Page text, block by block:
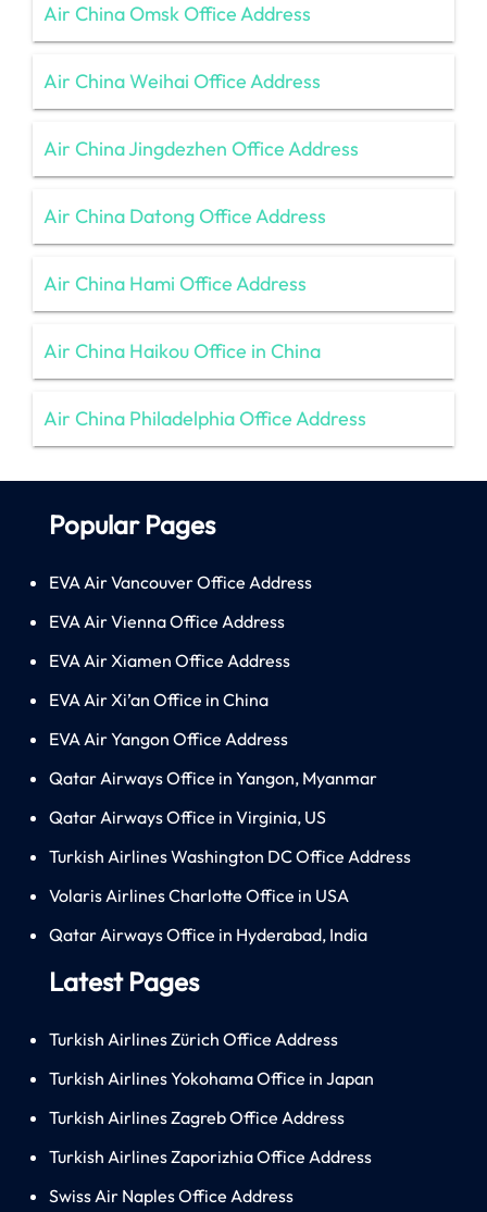
Air China Omsk Office Address
Air China Weihai Office Address
Air China Jingdezhen Office Address
Air China Datong Office Address
Air China Hami Office Address
Air China Haikou Office in China
Air China Philadelphia Office Address
Popular Pages
EVA Air Vancouver Office Address
EVA Air Vienna Office Address
EVA Air Xiamen Office Address
EVA Air Xi’an Office in China
EVA Air Yangon Office Address
Qatar Airways Office in Yangon, Myanmar
Qatar Airways Office in Virginia, US
Turkish Airlines Washington DC Office Address
Volaris Airlines Charlotte Office in USA
Qatar Airways Office in Hyderabad, India
Latest Pages
Turkish Airlines Zürich Office Address
Turkish Airlines Yokohama Office in Japan
Turkish Airlines Zagreb Office Address
Turkish Airlines Zaporizhia Office Address
Swiss Air Naples Office Address